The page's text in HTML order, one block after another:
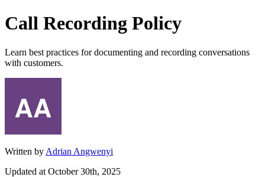
Call Recording Policy
Learn best practices for documenting and recording conversations
with customers.
Written by Adrian Angwenyi
Updated at October 30th, 2025